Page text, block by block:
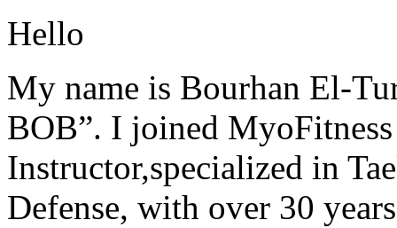
Hello
My name is Bourhan El-
BOB”. I joined
Instructor,specialized in
Defense, with over 30